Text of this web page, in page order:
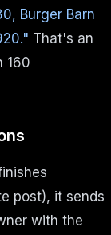
Burger Barn
That's an
160
post), it sends
with the